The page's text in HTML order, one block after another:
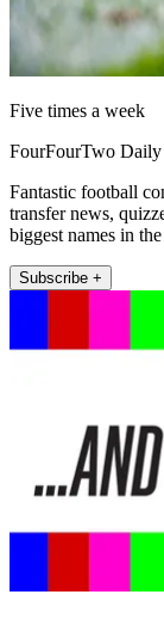
Five times a week
FourFourTwo Daily
Fantastic football
transfer news,
biggest names in
Subscribe +